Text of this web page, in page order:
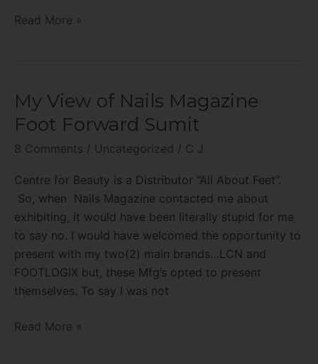
Read More »
My View of Nails Magazine
Foot Forward Sumit
8 Comments / Uncategorized / C J
Centre for Beauty is a Distributor “All About Feet”.
So, when Nails Magazine contacted me about
exhibiting, it would have been literally stupid for me
to say no. I would have welcomed the opportunity to
present with my two(2) main brands…LCN and
FOOTLOGIX but, these Mfg’s opted to present
themselves. To say I was not
My
View
of
Nails
Magazine
Foot
Forward
Read More »